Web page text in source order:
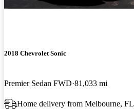
2018 Chevrolet Sonic
Premier Sedan FWD 81,033 mi
Home delivery from Melbourne, FL